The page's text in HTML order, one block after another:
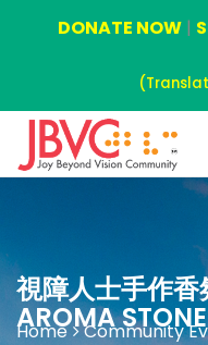
DONATE NOW|
視障人士手作
AROMA
Home
Community